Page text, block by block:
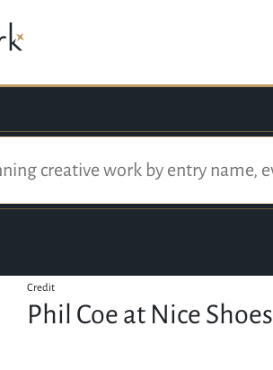
Credit
Phil Coe at Nice Shoes